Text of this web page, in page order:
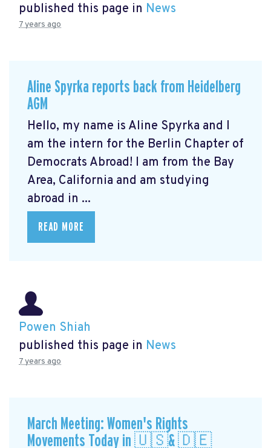
published this page in News
7 years ago
Aline Spyrka reports back from Heidelberg
AGM
Hello, my name is Aline Spyrka and I
am the intern for the Berlin Chapter of
Democrats Abroad! I am from the Bay
Area, California and am studying
abroad in ...
READ MORE
Powen Shiah
published this page in News
7 years ago
March Meeting: Women's Rights
Movements Today in 🇺🇸& 🇩🇪